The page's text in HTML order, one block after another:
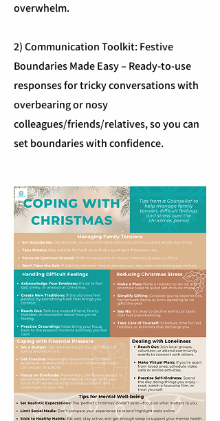
overwhelm.
2) Communication Toolkit: Festive
Boundaries Made Easy – Ready-to-use
responses for tricky conversations with
overbearing or nosy
colleagues/friends/relatives, so you can
set boundaries with confidence.